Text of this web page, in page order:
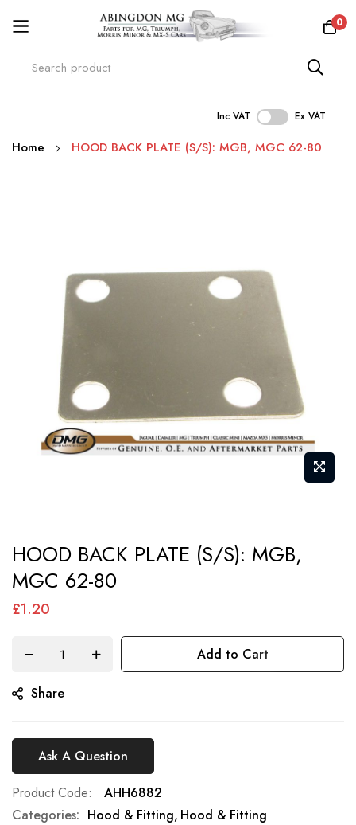
0
Inc VAT Ex VAT
Skip
Home HOOD BACK PLATE (S/S): MGB, MGC 62-80
to
the
beginning
gallery
HOOD BACK PLATE (S/S): MGB,
MGC 62-80
£1.20
Add to Cart
Share
Ask A Question
Product Code
AHH6882
Categories: Hood & Fitting Hood & Fitting